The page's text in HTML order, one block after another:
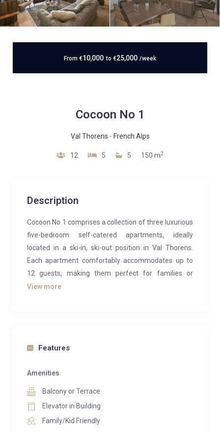
From €10,000 to €25,000 /week
Cocoon No 1
Val Thorens - French Alps
12 5 5 150 m2
Description
Cocoon No 1 comprises a collection of three luxurious
five-bedroom self-catered apartments, ideally
located in a ski-in, ski-out position in Val Thorens.
Each apartment comfortably accommodates up to
12 guests, making them perfect for families or
groups seeking space, comfort, and convenience.
Thorens and the surrounding mountain peaks. The
welcoming environment for socialising, while the fully
premium self-catered stay, such as a coffee machine
and dishwasher.
View more
Features
Amenities
Balcony or Terrace
Elevator in Building
Family/Kid Friendly